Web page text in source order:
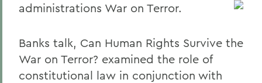
administrations War on Terror.
Banks talk, Can Human Rights Survive the
War on Terror? examined the role of
constitutional law in conjunction with